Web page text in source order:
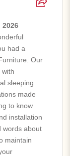
2026
had a
Our
sleeping
made
to know
installation
words about
maintain